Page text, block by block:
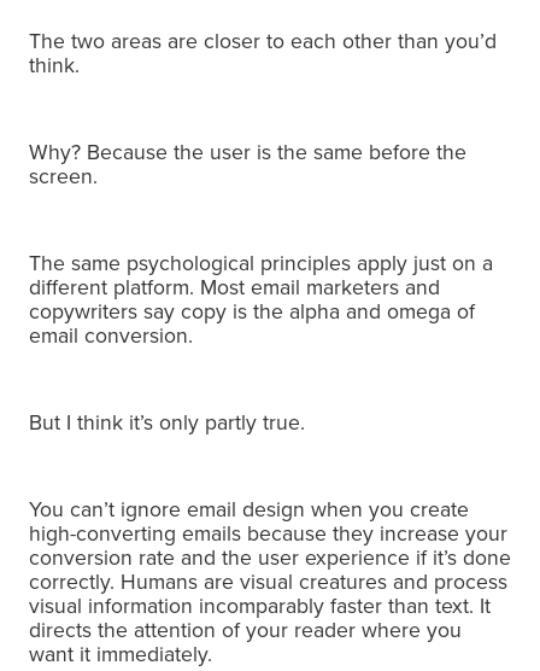
The two areas are closer to each other than you’d
think.
Why? Because the user is the same before the
screen.
The same psychological principles apply just on a
different platform. Most email marketers and
copywriters say copy is the alpha and omega of
email conversion.
But I think it’s only partly true.
You can’t ignore email design when you create
high-converting emails because they increase your
conversion rate and the user experience if it’s done
correctly. Humans are visual creatures and process
visual information incomparably faster than text. It
directs the attention of your reader where you
want it immediately.